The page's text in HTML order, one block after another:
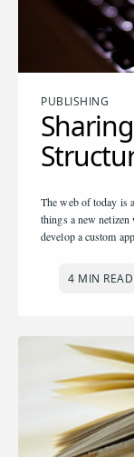
PUBLISHING
The web of today is
things a new
develop a custom
4 MIN READ